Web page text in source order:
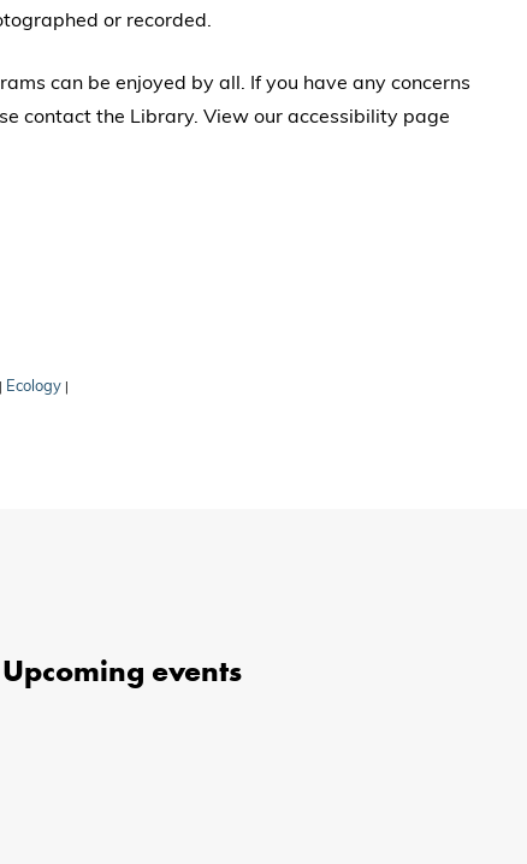
or recorded.
can be enjoyed by all. If you have any concerns
contact the Library. View our accessibility page
Ecology
Upcoming events